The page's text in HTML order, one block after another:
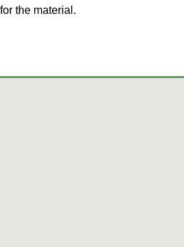
the material.